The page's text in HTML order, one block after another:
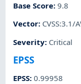
Base Score:9.8
Vector: CVSS:3.1/
Severity: Critical
EPSS
EPSS:0.99958